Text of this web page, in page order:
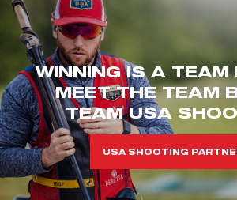
WINNING IS A TEAM
MEET THE TEAM
TEAM USA
USA SHOOTING